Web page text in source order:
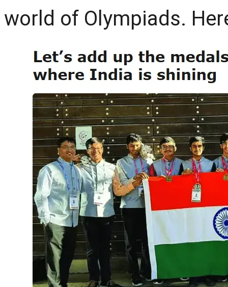
world of Olympiads.